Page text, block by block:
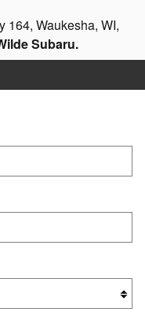
164, Waukesha, WI,
Subaru.